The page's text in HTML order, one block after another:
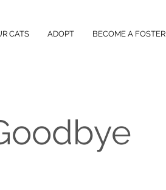
CATS ADOPT BECOME A FOSTER